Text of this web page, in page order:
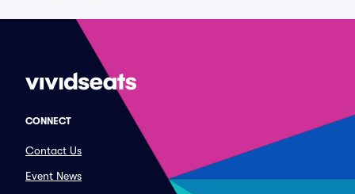
CONNECT
Contact Us
Event News